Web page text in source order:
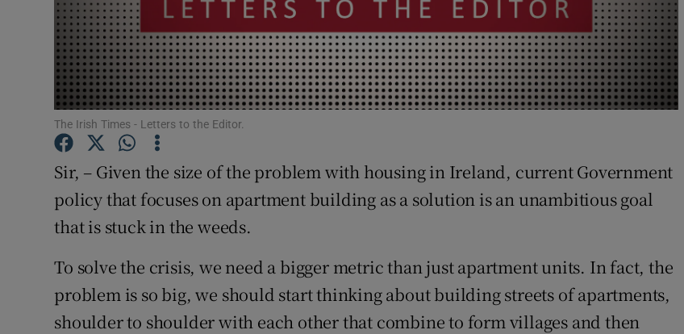
Sponsored
Show Sponsored sub sections
Subscriber Rewards
Newsletters
The Irish Times - Letters to the Editor.
Sir, – Given the size of the problem with housing in Ireland, current Government
policy that focuses on apartment building as a solution is an unambitious goal
that is stuck in the weeds.
To solve the crisis, we need a bigger metric than just apartment units. In fact, the
problem is so big, we should start thinking about building streets of apartments,
shoulder to shoulder with each other that combine to form villages and then